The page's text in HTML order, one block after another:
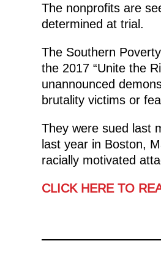
The nonprofits are
determined at trial.
The Southern
the 2017 “Unite the
unannounced
brutality victims or
They were sued last
last year in Boston,
racially motivated
CLICK HERE TO